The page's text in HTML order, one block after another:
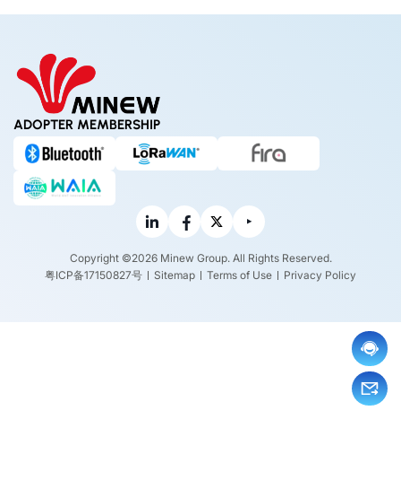
ADOPTER MEMBERSHIP
Copyright ©2026 Minew Group. All Rights Reserved.
粤ICP备17150827号
Sitemap Terms of Use Privacy Policy